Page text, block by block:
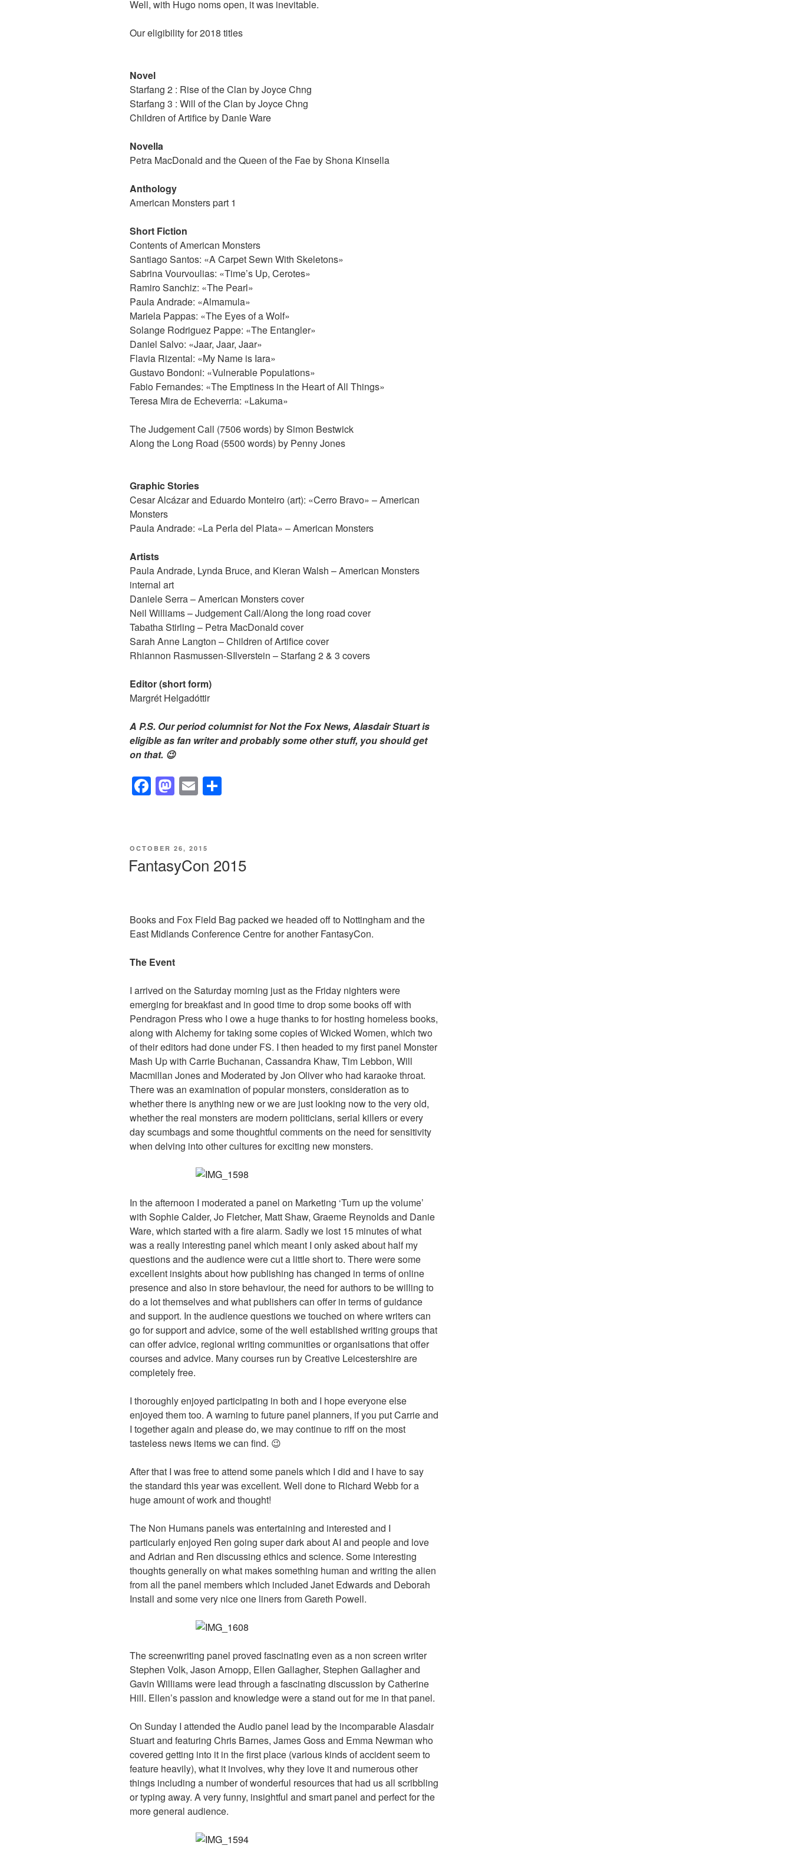
Well, with Hugo noms open, it was inevitable.
Our eligibility for 2018 titles
Novel
Starfang 2 : Rise of the Clan by Joyce Chng
Starfang 3 : Will of the Clan by Joyce Chng
Children of Artifice by Danie Ware
Novella
Petra MacDonald and the Queen of the Fae by Shona Kinsella
Anthology
American Monsters part 1
Short Fiction
Contents of American Monsters
Santiago Santos: «A Carpet Sewn With Skeletons»
Sabrina Vourvoulias: «Time’s Up, Cerotes»
Ramiro Sanchiz: «The Pearl»
Paula Andrade: «Almamula»
Mariela Pappas: «The Eyes of a Wolf»
Solange Rodriguez Pappe: «The Entangler»
Daniel Salvo: «Jaar, Jaar, Jaar»
Flavia Rizental: «My Name is Iara»
Gustavo Bondoni: «Vulnerable Populations»
Fabio Fernandes: «The Emptiness in the Heart of All Things»
Teresa Mira de Echeverria: «Lakuma»
The Judgement Call (7506 words) by Simon Bestwick
Along the Long Road (5500 words) by Penny Jones
Graphic Stories
Cesar Alcázar and Eduardo Monteiro (art): «Cerro Bravo» – American
Monsters
Paula Andrade: «La Perla del Plata» – American Monsters
Artists
Paula Andrade, Lynda Bruce, and Kieran Walsh – American Monsters
internal art
Daniele Serra – American Monsters cover
Neil Williams – Judgement Call/Along the long road cover
Tabatha Stirling – Petra MacDonald cover
Sarah Anne Langton – Children of Artifice cover
Rhiannon Rasmussen-SIlverstein – Starfang 2 & 3 covers
Editor (short form)
Margrét Helgadóttir
A P.S. Our period columnist for Not the Fox News, Alasdair Stuart is
eligible as fan writer and probably some other stuff, you should get
on that. 😉
F
a
e
b
o
k
M
a
o
d
o
E
m
POSTED
OCTOBER 26, 2015
FantasyCon 2015
Books and Fox Field Bag packed we headed off to Nottingham and the
East Midlands Conference Centre for another FantasyCon.
The Event
I arrived on the Saturday morning just as the Friday nighters were
emerging for breakfast and in good time to drop some books off with
Pendragon Press who I owe a huge thanks to for hosting homeless books,
along with Alchemy for taking some copies of Wicked Women, which two
of their editors had done under FS. I then headed to my first panel Monster
Mash Up with Carrie Buchanan, Cassandra Khaw, Tim Lebbon, Will
Macmillan Jones and Moderated by Jon Oliver who had karaoke throat.
There was an examination of popular monsters, consideration as to
whether there is anything new or we are just looking now to the very old,
whether the real monsters are modern politicians, serial killers or every
day scumbags and some thoughtful comments on the need for sensitivity
when delving into other cultures for exciting new monsters.
In the afternoon I moderated a panel on Marketing ‘Turn up the volume’
with Sophie Calder, Jo Fletcher, Matt Shaw, Graeme Reynolds and Danie
Ware, which started with a fire alarm. Sadly we lost 15 minutes of what
was a really interesting panel which meant I only asked about half my
questions and the audience were cut a little short to. There were some
excellent insights about how publishing has changed in terms of online
presence and also in store behaviour, the need for authors to be willing to
do a lot themselves and what publishers can offer in terms of guidance
and support. In the audience questions we touched on where writers can
go for support and advice, some of the well established writing groups that
can offer advice, regional writing communities or organisations that offer
courses and advice. Many courses run by Creative Leicestershire are
completely free.
I thoroughly enjoyed participating in both and I hope everyone else
enjoyed them too. A warning to future panel planners, if you put Carrie and
I together again and please do, we may continue to riff on the most
tasteless news items we can find. 😉
After that I was free to attend some panels which I did and I have to say
the standard this year was excellent. Well done to Richard Webb for a
huge amount of work and thought!
The Non Humans panels was entertaining and interested and I
particularly enjoyed Ren going super dark about AI and people and love
and Adrian and Ren discussing ethics and science. Some interesting
thoughts generally on what makes something human and writing the alien
from all the panel members which included Janet Edwards and Deborah
Install and some very nice one liners from Gareth Powell.
The screenwriting panel proved fascinating even as a non screen writer
Stephen Volk, Jason Arnopp, Ellen Gallagher, Stephen Gallagher and
Gavin Williams were lead through a fascinating discussion by Catherine
Hill. Ellen’s passion and knowledge were a stand out for me in that panel.
On Sunday I attended the Audio panel lead by the incomparable Alasdair
Stuart and featuring Chris Barnes, James Goss and Emma Newman who
covered getting into it in the first place (various kinds of accident seem to
feature heavily), what it involves, why they love it and numerous other
things including a number of wonderful resources that had us all scribbling
or typing away. A very funny, insightful and smart panel and perfect for the
more general audience.